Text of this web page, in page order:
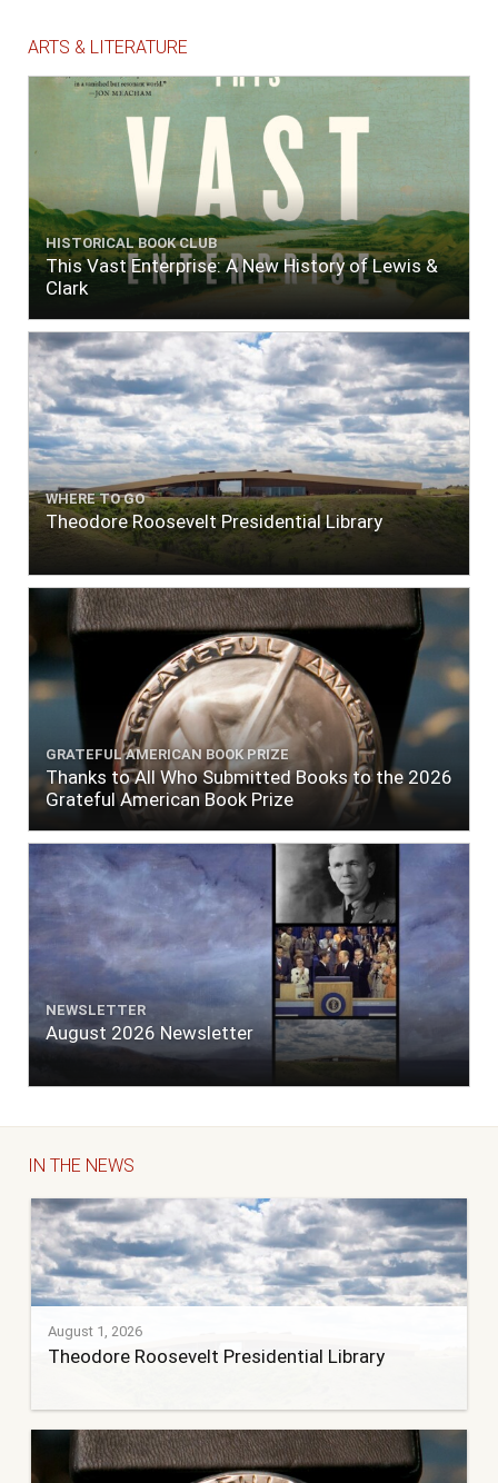
ARTS & LITERATURE
HISTORICAL BOOK CLUB
This Vast Enterprise: A New History of Lewis &
Clark
WHERE TO GO
Theodore Roosevelt Presidential Library
GRATEFUL AMERICAN BOOK PRIZE
Thanks to All Who Submitted Books to the 2026
Grateful American Book Prize
NEWSLETTER
August 2026 Newsletter
IN THE NEWS
August 1, 2026
Theodore Roosevelt Presidential Library